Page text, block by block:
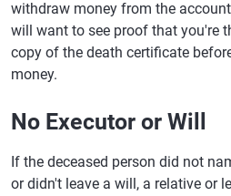
withdraw money from the
will want to see proof that you're
copy of the death certificate
money.
No Executor or Will
If the deceased person did not
or didn't leave a will, a relative or